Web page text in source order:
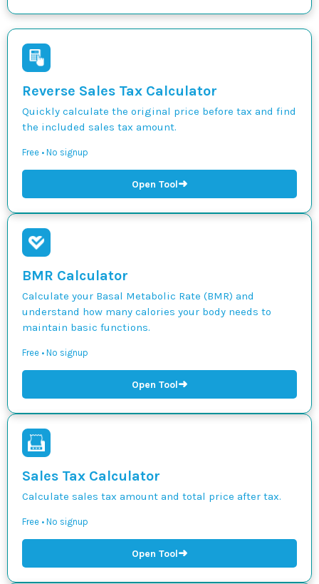
Reverse Sales Tax Calculator
Quickly calculate the original price before tax and find
the included sales tax amount.
Free • No signup
Open Tool➜
BMR Calculator
Calculate your Basal Metabolic Rate (BMR) and
understand how many calories your body needs to
maintain basic functions.
Free • No signup
Open Tool➜
Sales Tax Calculator
Calculate sales tax amount and total price after tax.
Free • No signup
Open Tool➜